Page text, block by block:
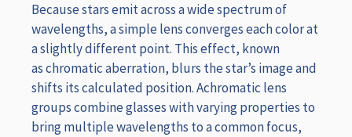
Because stars emit across a wide spectrum of
wavelengths, a simple lens converges each color at
a slightly different point. This effect, known
as chromatic aberration, blurs the star’s image and
shifts its calculated position. Achromatic lens
groups combine glasses with varying properties to
bring multiple wavelengths to a common focus,